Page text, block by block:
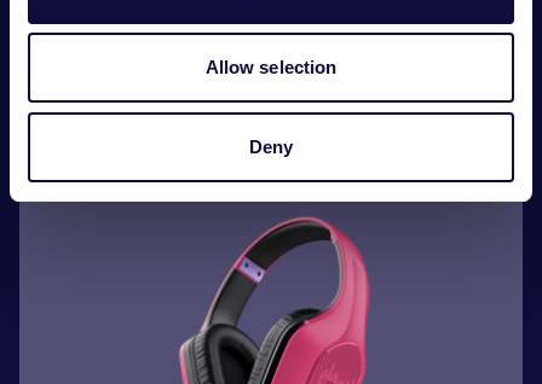
Allow selection
Deny
GXT 416 Zirox Auriculares gaming ligeros con
€29.99